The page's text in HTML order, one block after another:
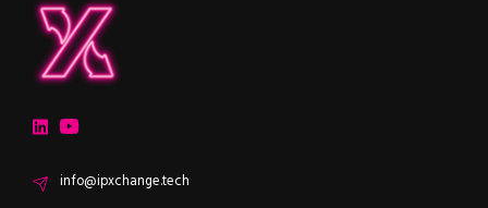
LinkedInYouTube
Emailinfo@ipxchange.tech